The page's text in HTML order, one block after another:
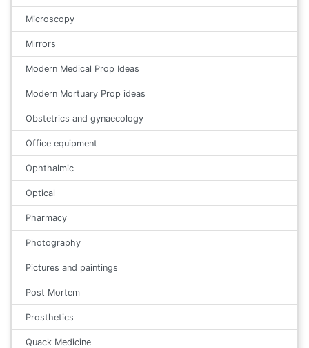
Microscopy
Mirrors
Modern Medical Prop Ideas
Modern Mortuary Prop ideas
Obstetrics and gynaecology
Office equipment
Ophthalmic
Optical
Pharmacy
Photography
Pictures and paintings
Post Mortem
Prosthetics
Quack Medicine